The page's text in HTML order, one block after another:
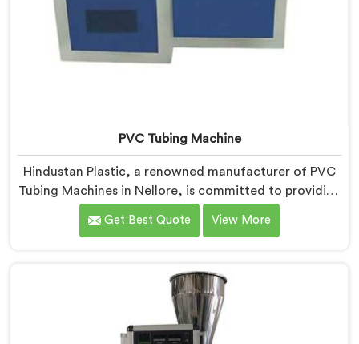
PVC Tubing Machine
Hindustan Plastic, a renowned manufacturer of PVC
Tubing Machines in Nellore, is committed to providing
top-quality machinery. As PVC Tubing Machine
Manufacturers in Nellore, we prioritize innovation and
are designed with advanced features and precision
engineering, empowering manufacturers to achieve
exceptional results.
Get Best Quote View More